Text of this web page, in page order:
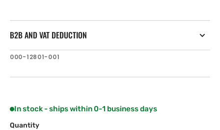
B2B AND VAT DEDUCTION
SKU:
000-12801-001
In stock - ships within 0-1 business days
Quantity